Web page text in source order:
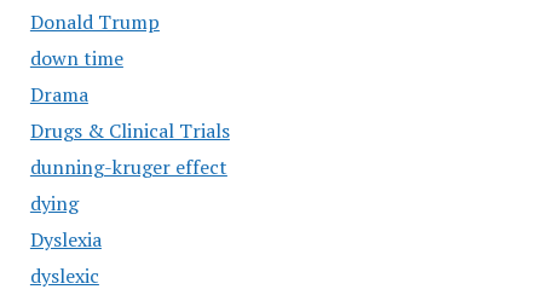
Donald Trump
down time
Drama
Drugs & Clinical Trials
dunning-kruger effect
dying
Dyslexia
dyslexic